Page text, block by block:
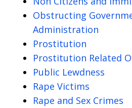
Obstructing
Administration
Prostitution
Prostitution Related
Public Lewdness
Rape Victims
Rape and Sex Crimes